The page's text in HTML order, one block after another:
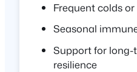
Frequent colds
Seasonal
Support for
resilience